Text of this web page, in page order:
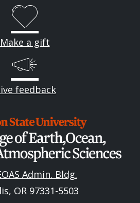
Make a gift
feedback
Admin. Bldg.
OR 97331-5503